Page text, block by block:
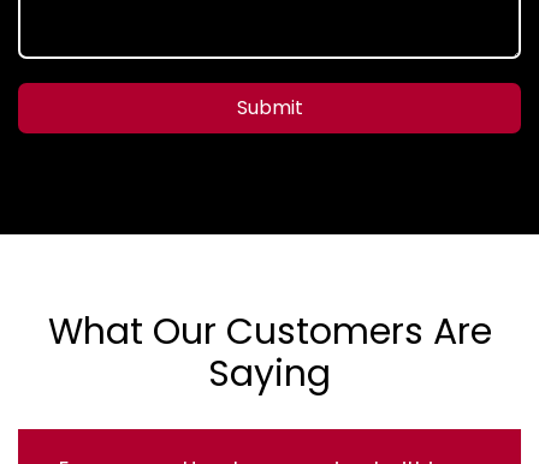
Submit
What Our Customers Are
Saying